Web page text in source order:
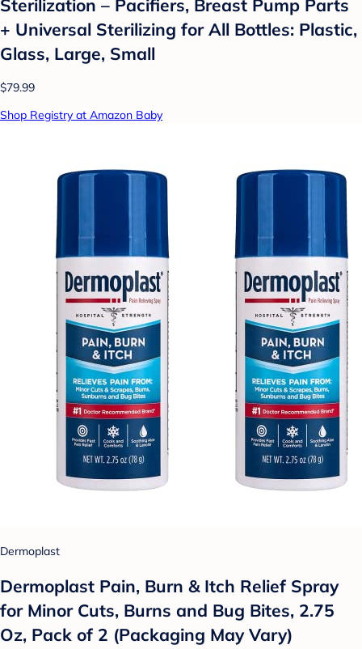
Sterilization – Pacifiers, Breast Pump Parts
+ Universal Sterilizing for All Bottles: Plastic,
Glass, Large, Small
$79.99
Shop Registry at Amazon Baby
Dermoplast
Dermoplast Pain, Burn & Itch Relief Spray
for Minor Cuts, Burns and Bug Bites, 2.75
Oz, Pack of 2 (Packaging May Vary)